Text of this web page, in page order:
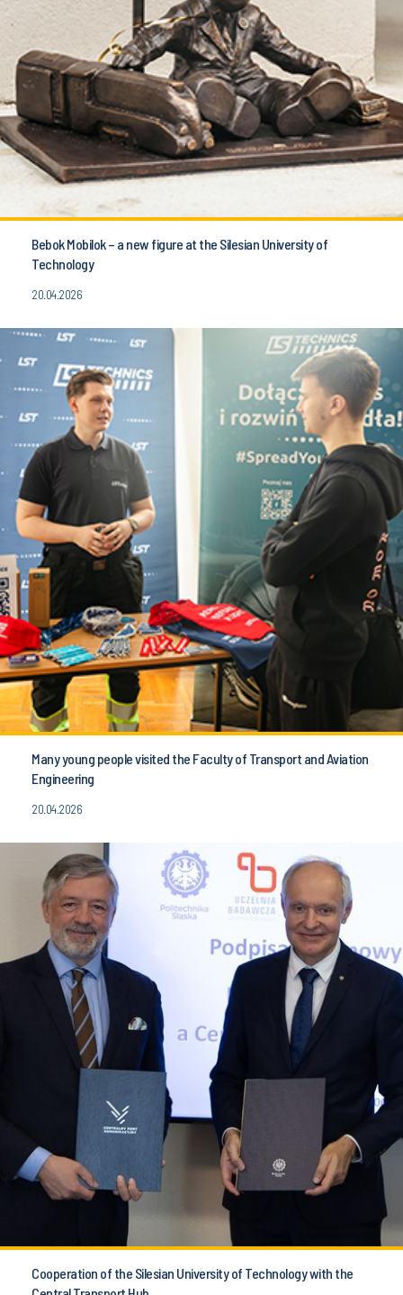
Bebok Mobilok – a new figure at the Silesian University of
Technology
20.04.2026
Many young people visited the Faculty of Transport and Aviation
Engineering
20.04.2026
Cooperation of the Silesian University of Technology with the